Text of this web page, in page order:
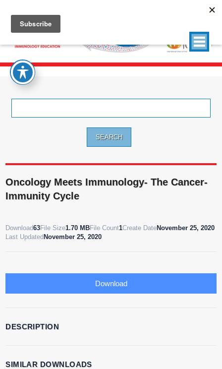
Oncology Meets Immunology- The Cancer-
Immunity Cycle
Download63File Size1.70 MBFile Count1Create DateNovember 25, 2020
Last Updated November 25, 2020
Download
DESCRIPTION
SIMILAR DOWNLOADS